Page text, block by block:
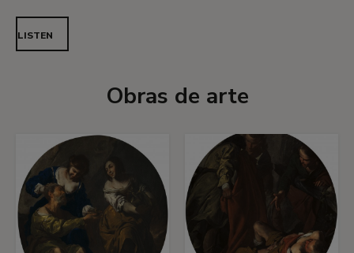
LISTEN
Obras de arte